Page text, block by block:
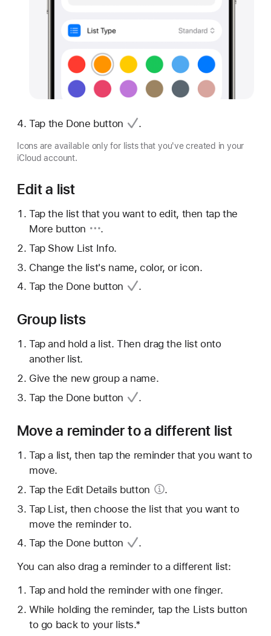
Tap the Done button .
Icons are available only for lists that you've created in your
iCloud account.
Edit a list
Tap the list that you want to edit, then tapthe
More button
.
Tap Show List Info.
Change the list's name, color, or icon.
Tap the Done button .
Group lists
Tap and hold a list. Then drag the list onto
another list.
Give the new group a name.
Tap the Done button .
Move a reminder to a different list
Tap a list, then tap the reminder that you want to
move.
Tap the Edit Details button
.
Tap List, then choose the list that you want to
move the reminder to.
Tap the Done button
.
You can also drag a reminder to a different list:
Tap and hold the reminder with one finger.
While holding the reminder, tap the Lists button
to go back to your lists.*